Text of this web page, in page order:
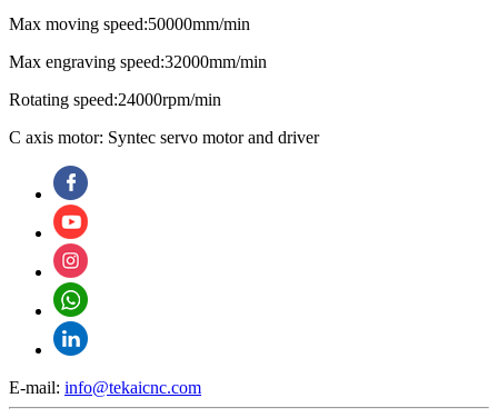
Max moving speed:50000mm/min
Max engraving speed:32000mm/min
Rotating speed:24000rpm/min
C axis motor: Syntec servo motor and driver
E-mail: info@tekaicnc.com